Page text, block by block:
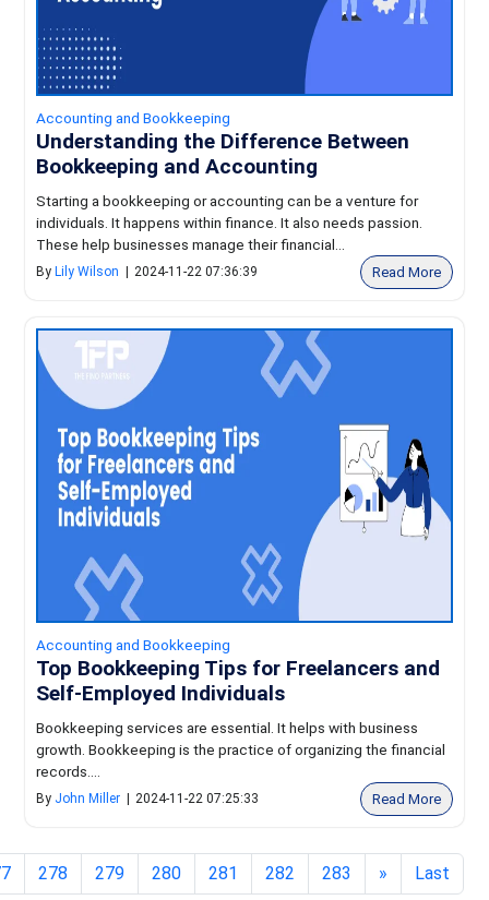
Accounting and Bookkeeping
Understanding the Difference Between
Bookkeeping and Accounting
Starting a bookkeeping or accounting can be a venture for
individuals. It happens within finance. It also needs passion.
These help businesses manage their financial...
By Lily Wilson 2024-11-22 07:36:39 Read More
Accounting and Bookkeeping
Top Bookkeeping Tips for Freelancers and
Self-Employed Individuals
Bookkeeping services are essential. It helps with business
growth. Bookkeeping is the practice of organizing the financial
records....
By John Miller 2024-11-22 07:25:33 Read More
278 279 280 281 282 283 » Last